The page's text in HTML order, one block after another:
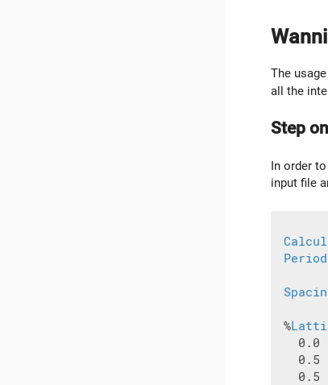
The
all the
Step
In order
input file
%
0.0
0.5
0.5